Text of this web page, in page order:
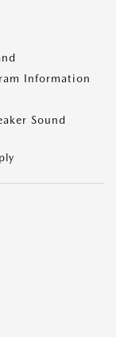
Information
Sound